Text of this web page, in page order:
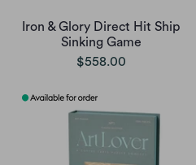
Iron & Glory Direct Hit Ship
Sinking Game
$558.00